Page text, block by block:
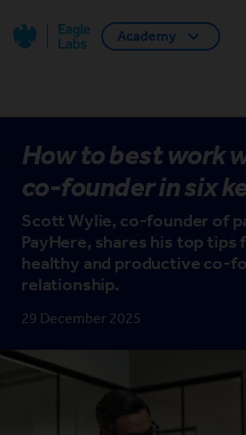
Back home
Academy
How to best work
co-founder in six
Scott Wylie, co-founder of
PayHere, shares his top tips
healthy and productive co-
relationship.
29 December 2025